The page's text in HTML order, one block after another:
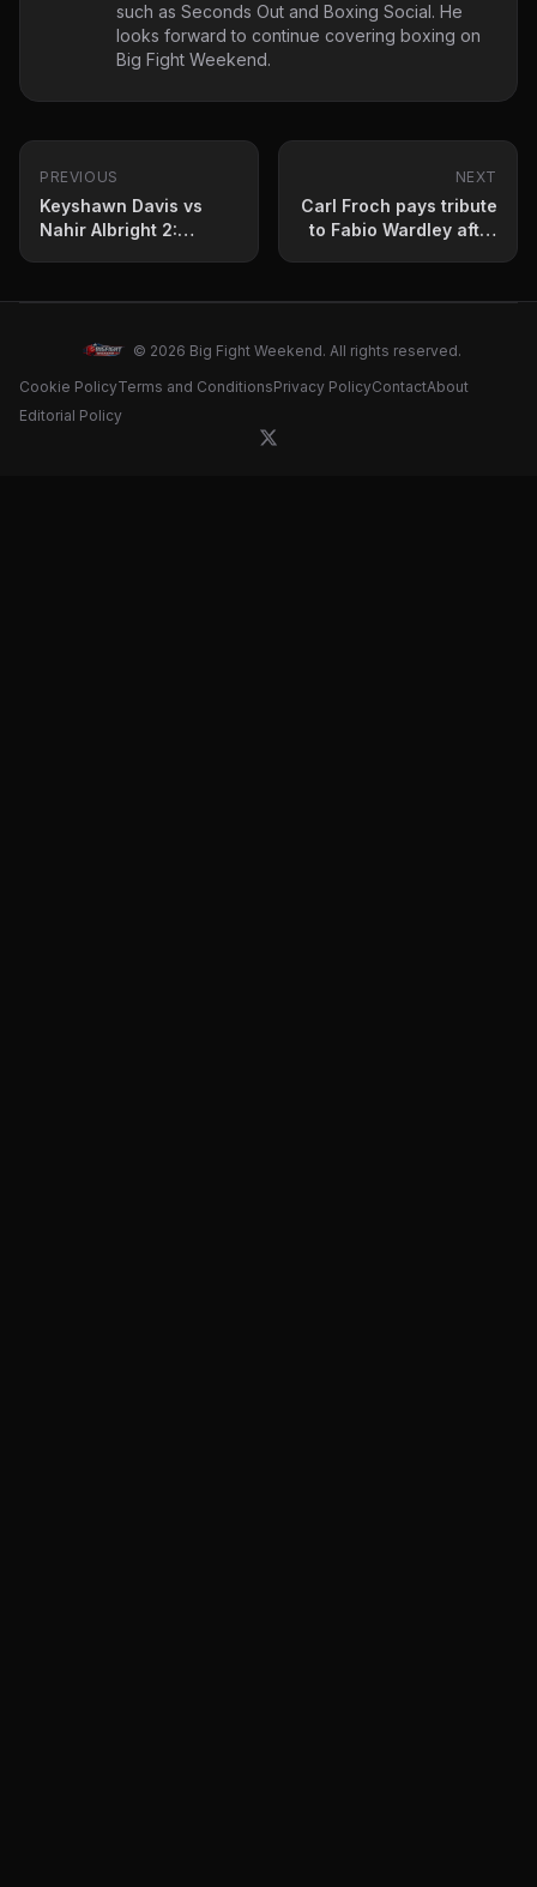
such as Seconds Out and Boxing Social. He
looks forward to continue covering boxing on
Big Fight Weekend.
PREVIOUS
Keyshawn Davis vs
Nahir Albright 2:
NEXT
Carl Froch pays tribute
to Fabio Wardley after
© 2026 Big Fight Weekend. All rights reserved.
Cookie PolicyTerms and ConditionsPrivacy PolicyContactAbout
Editorial Policy